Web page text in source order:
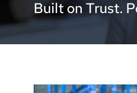
Built on Trust.